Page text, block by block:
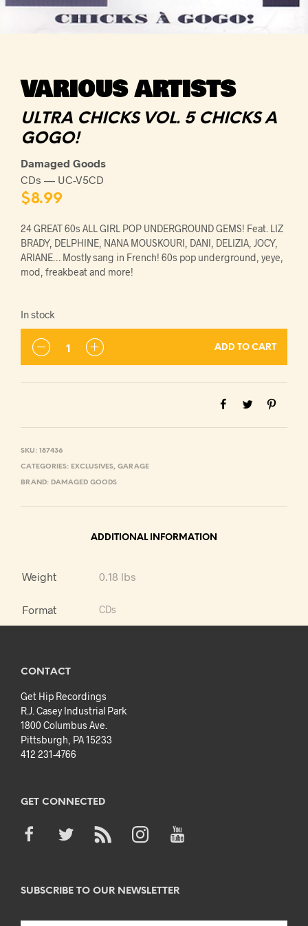
VARIOUS ARTISTS
ULTRA CHICKS VOL. 5 CHICKS A
GOGO!
Damaged Goods
CDs — UC-V5CD
$8.99
24 GREAT 60s ALL GIRL POP UNDERGROUND GEMS! Feat. LIZ
BRADY, DELPHINE, NANA MOUSKOURI, DANI, DELIZIA, JOCY,
ARIANE… Mostly sang in French! 60s pop underground, yeye,
mod, freakbeat and more!
In stock
ADD TO CART
SKU: 187436
CATEGORIES: EXCLUSIVES, GARAGE
BRAND: DAMAGED GOODS
ADDITIONAL INFORMATION
Weight 0.18 lbs
Format CDs
CONTACT
Get Hip Recordings
R.J. Casey Industrial Park
1800 Columbus Ave.
Pittsburgh, PA 15233
412 231-4766
GET CONNECTED
SUBSCRIBE TO OUR NEWSLETTER